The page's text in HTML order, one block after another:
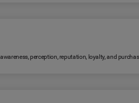
perception, reputation, loyalty, and